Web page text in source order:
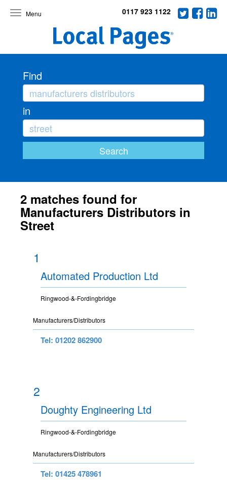
Toggle
0117 923 1122
Find
in
2 matches found for
Manufacturers Distributors in
Street
1
Automated Production Ltd
Ringwood-&-Fordingbridge
Manufacturers/Distributors
Tel: 01202 862900
2
Doughty Engineering Ltd
Ringwood-&-Fordingbridge
Manufacturers/Distributors
Tel: 01425 478961